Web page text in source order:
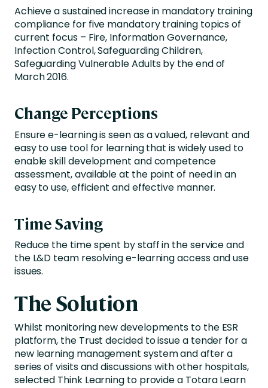
Achieve a sustained increase in mandatory training
compliance for five mandatory training topics of
current focus – Fire, Information Governance,
Infection Control, Safeguarding Children,
Safeguarding Vulnerable Adults by the end of
March 2016.
Change Perceptions
Ensure e-learning is seen as a valued, relevant and
easy to use tool for learning that is widely used to
enable skill development and competence
assessment, available at the point of need in an
easy to use, efficient and effective manner.
Time Saving
Reduce the time spent by staff in the service and
the L&D team resolving e-learning access and use
issues.
The Solution
Whilst monitoring new developments to the ESR
platform, the Trust decided to issue a tender for a
new learning management system and after a
series of visits and discussions with other hospitals,
selected Think Learning to provide a Totara Learn